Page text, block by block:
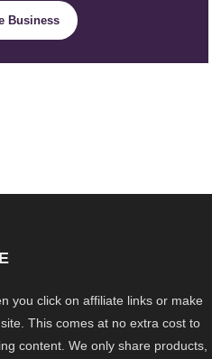
Business
you click on affiliate links or make
This comes at no extra cost to
content. We only share products,